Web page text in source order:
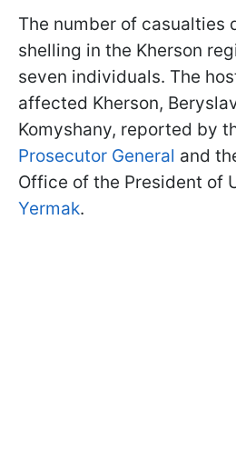
The number of casualties
shelling in the Kherson
seven individuals. The
affected Kherson,
Komyshany, reported by
Prosecutor General and
Office of the President of
Yermak.